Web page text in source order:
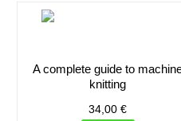
a complete guide to machine
knitting
34,00 €